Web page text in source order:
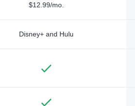
$12.99/mo.
Disney+ and Hulu